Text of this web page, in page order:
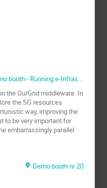
booth - Running e-Infrastructure
the OurGrid middleware. In
the SG resources
way, improving the
to be very important for
embarrassingly parallel
Demo booth nr 20